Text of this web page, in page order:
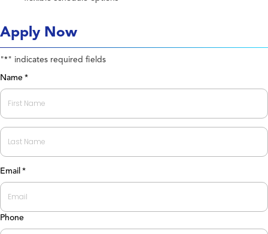
Apply Now
"*" indicates required fields
Name *
First
Last
Email *
Phone